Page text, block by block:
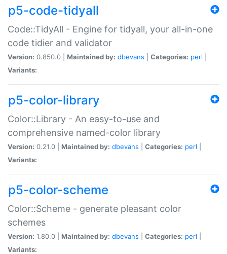
p5-code-tidyall
Code::TidyAll - Engine for tidyall, your all-in-one
code tidier and validator
Version: 0.850.0 | Maintained by: dbevans Categories: perl
Variants:
p5-color-library
Color::Library - An easy-to-use and
comprehensive named-color library
Version: 0.21.0 | Maintained by: dbevans Categories: perl
Variants:
p5-color-scheme
Color::Scheme - generate pleasant color
schemes
Version: 1.80.0 | Maintained by: dbevans Categories: perl
Variants: